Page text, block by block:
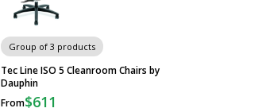
Group of 3 products
Tec Line ISO 5 Cleanroom Chairs by
Dauphin
From$611